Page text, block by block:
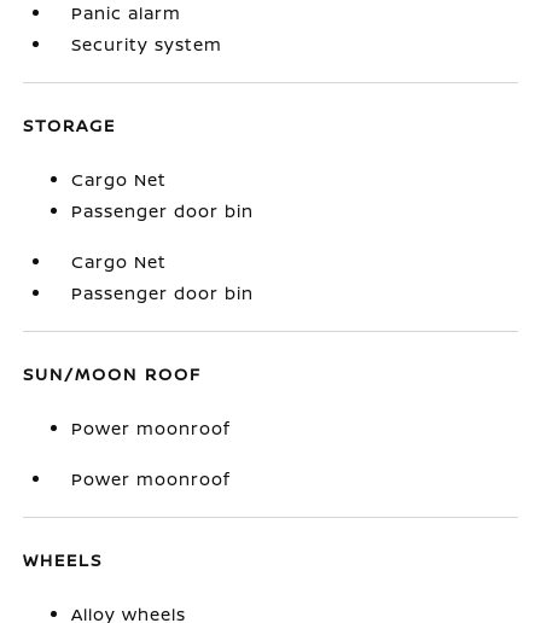
Panic alarm
Security system
STORAGE
Cargo Net
Passenger door bin
Cargo Net
Passenger door bin
SUN/MOON ROOF
Power moonroof
Power moonroof
WHEELS
Alloy wheels